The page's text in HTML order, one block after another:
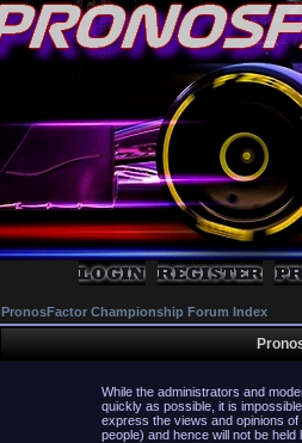
PronosFactor Championship Forum Index
While the administrators and
quickly as possible, it is
express the views and opinions
people) and hence will not be held